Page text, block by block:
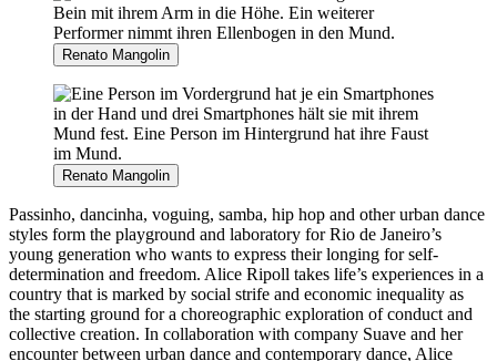
Renato Mangolin
Renato Mangolin
Passinho, dancinha, voguing, samba, hip hop and other urban dance
styles form the playground and laboratory for Rio de Janeiro’s
young generation who wants to express their longing for self-
determination and freedom. Alice Ripoll takes life’s experiences in a
country that is marked by social strife and economic inequality as
the starting ground for a choreographic exploration of conduct and
collective creation. In collaboration with company Suave and her
encounter between urban dance and contemporary dance, Alice